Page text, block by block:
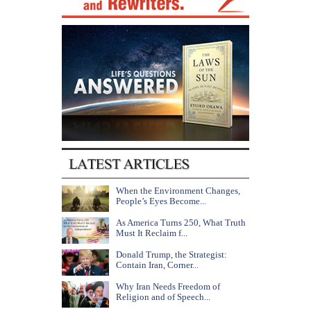
When the Environment Changes,
People’s Eyes Become...
As America Turns 250, What Truth
Must It Reclaim f...
Donald Trump, the Strategist:
Contain Iran, Corner...
Why Iran Needs Freedom of
Religion and of Speech...